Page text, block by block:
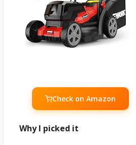
Check on Amazon
Why I picked it